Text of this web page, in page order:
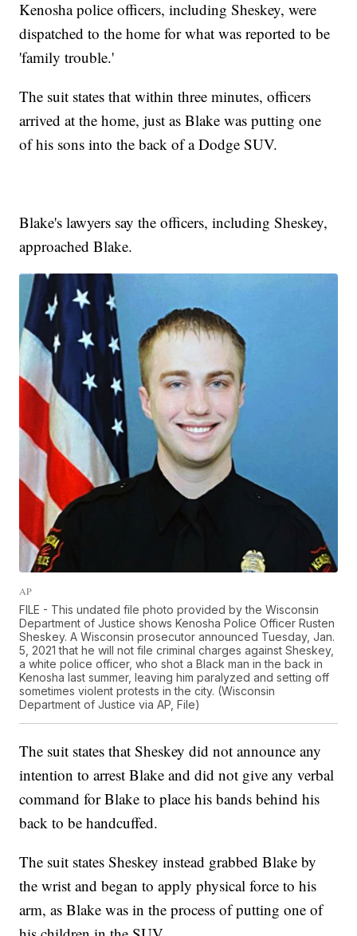
Kenosha police officers, including Sheskey, were
dispatched to the home for what was reported to be
'family trouble.'
The suit states that within three minutes, officers
arrived at the home, just as Blake was putting one
of his sons into the back of a Dodge SUV.
Blake's lawyers say the officers, including Sheskey,
approached Blake.
AP
FILE - This undated file photo provided by the Wisconsin
Department of Justice shows Kenosha Police Officer Rusten
Sheskey. A Wisconsin prosecutor announced Tuesday, Jan.
5, 2021 that he will not file criminal charges against Sheskey,
a white police officer, who shot a Black man in the back in
Kenosha last summer, leaving him paralyzed and setting off
sometimes violent protests in the city. (Wisconsin
Department of Justice via AP, File)
The suit states that Sheskey did not announce any
intention to arrest Blake and did not give any verbal
command for Blake to place his bands behind his
back to be handcuffed.
The suit states Sheskey instead grabbed Blake by
the wrist and began to apply physical force to his
arm, as Blake was in the process of putting one of